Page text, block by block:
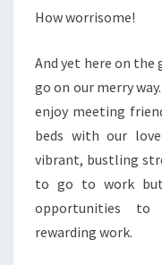
How worrisome!
And yet here on
go on our merry
enjoy meeting
beds with our
vibrant, bustling
to go to work
opportunities to
rewarding work.